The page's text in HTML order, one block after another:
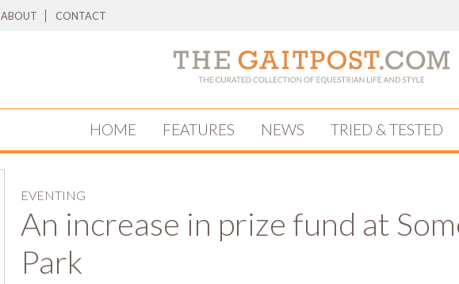
ABOUT CONTACT
HOME FEATURES NEWS TRIED & TESTED
EVENTING
An increase in prize fund at
Park